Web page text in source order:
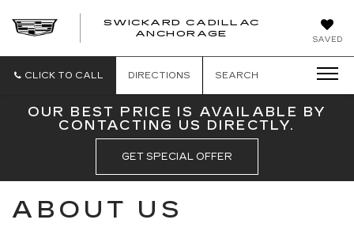
SAVED
SWICKARD CADILLAC
ANCHORAGE
CLICK TO CALL DIRECTIONS SEARCH
OUR BEST PRICE IS AVAILABLE BY
CONTACTING US DIRECTLY.
GET SPECIAL OFFER
ABOUT US